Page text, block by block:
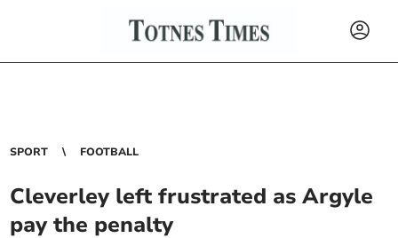
SPORT FOOTBALL
Cleverley left frustrated as Argyle
pay the penalty